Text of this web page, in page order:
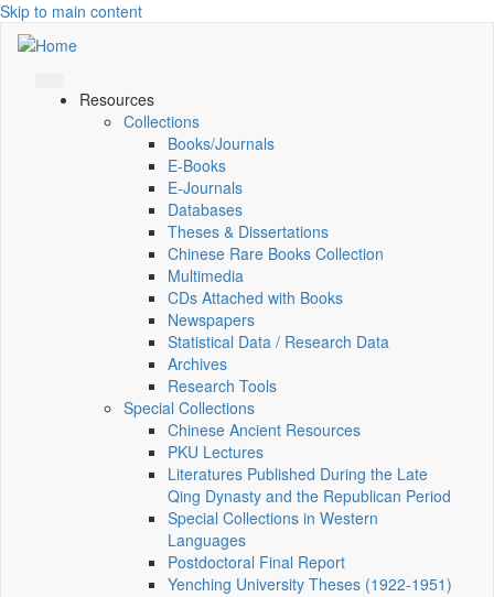
Skip to main content
Resources
Collections
Books/Journals
E-Books
E‑Journals
Databases
Theses & Dissertations
Chinese Rare Books Collection
Multimedia
CDs Attached with Books
Newspapers
Statistical Data / Research Data
Archives
Research Tools
Special Collections
Chinese Ancient Resources
PKU Lectures
Literatures Published During the Late
Qing Dynasty and the Republican Period
Special Collections in Western
Languages
Postdoctoral Final Report
Yenching University Theses (1922‑1951)